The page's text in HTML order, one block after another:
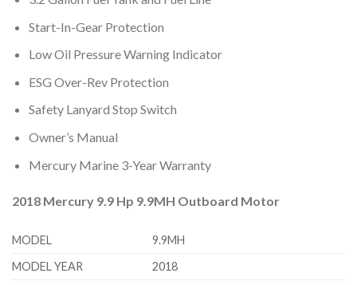
Start-In-Gear Protection
Low Oil Pressure Warning Indicator
ESG Over-Rev Protection
Safety Lanyard Stop Switch
Owner’s Manual
Mercury Marine 3-Year Warranty
2018 Mercury 9.9 Hp 9.9MH Outboard Motor
MODEL
9.9MH
MODEL YEAR
2018